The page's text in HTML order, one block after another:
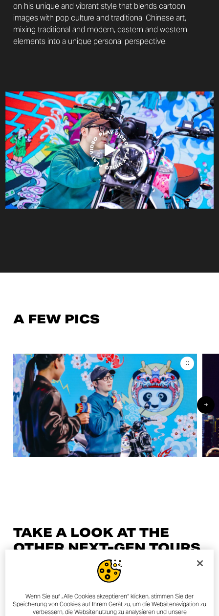
on his unique and vibrant style that blends cartoon
images with pop culture and traditional Chinese art,
mixing traditional and modern, eastern and western
elements into a unique personal perspective.
A FEW PICS
TAKE A LOOK AT THE
OTHER NEXT-GEN TOURS
27/04/2023
Wenn Sie auf „Alle Cookies akzeptieren“ klicken, stimmen Sie der
Speicherung von Cookies auf Ihrem Gerät zu, um die Websitenavigation zu
verbessern, die Websitenutzung zu analysieren und unsere